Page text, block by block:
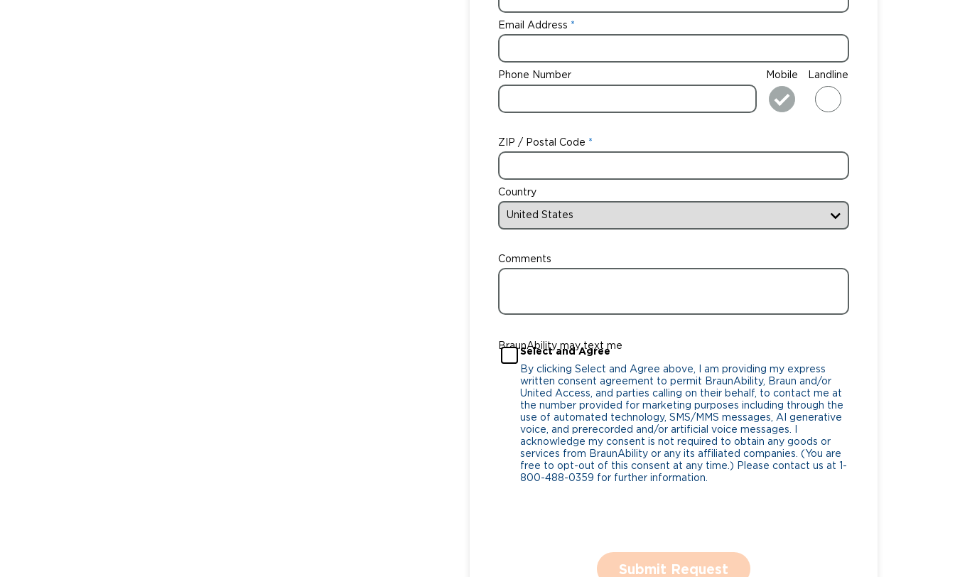
Email Address
Phone Number Mobile Landline
ZIP / Postal Code
Country
Comments
BraunAbility may text me
Select and Agree
By clicking Select and Agree above, I am providing my express
written consent agreement to permit BraunAbility, Braun and/or
United Access, and parties calling on their behalf, to contact me at
the number provided for marketing purposes including through the
use of automated technology, SMS/MMS messages, AI generative
voice, and prerecorded and/or artificial voice messages. I
acknowledge my consent is not required to obtain any goods or
services from BraunAbility or any its affiliated companies. (You are
free to opt-out of this consent at any time.) Please contact us at 1-
800-488-0359 for further information.
Submit Request